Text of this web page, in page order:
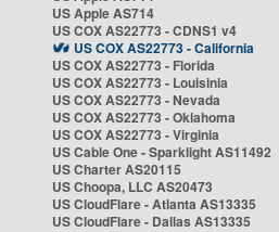
US Apple AS714
US COX AS22773 - CDNS1 v4
US COX AS22773 - California
US COX AS22773 - Florida
US COX AS22773 - Louisinia
US COX AS22773 - Nevada
US COX AS22773 - Oklahoma
US COX AS22773 - Virginia
US Cable One - Sparklight AS11492
US Charter AS20115
US Choopa, LLC AS20473
US CloudFlare - Atlanta AS13335
US CloudFlare - Dallas AS13335